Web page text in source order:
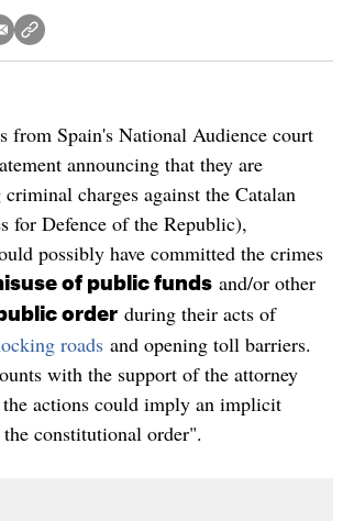
from Spain's National Audience court
announcing that they are
charges against the Catalan
for Defence of the Republic),
possibly have committed the crimes
of public fundsand/or other
orderduring their acts of
roadsand opening toll barriers.
with the support of the attorney
the actions could imply an implicit
constitutional order".